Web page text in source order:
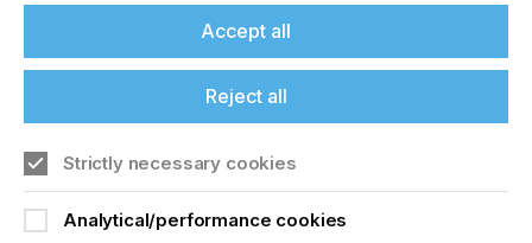
If you're enjoying our
Accept all
Reject all
Strictly necessary cookies
Analytical/performance cookies